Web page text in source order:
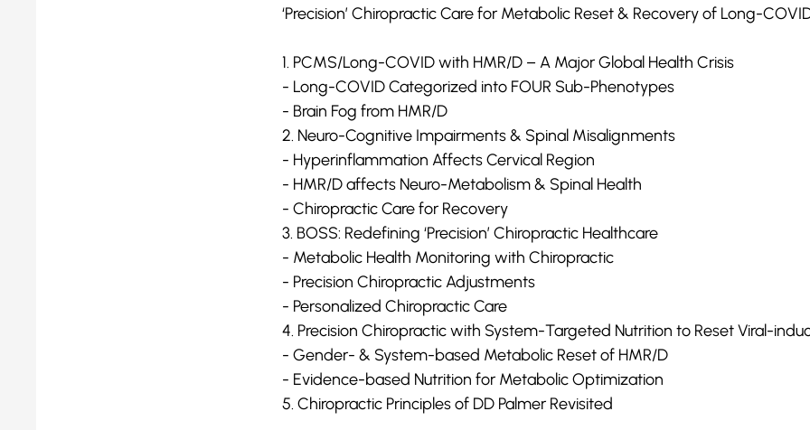
‘Precision’ Chiropractic Care for Metabolic Reset & Recovery of Long-
1. PCMS/Long-COVID with HMR/D – A Major Global Health Crisis
- Long-COVID Categorized into FOUR Sub-Phenotypes
- Brain Fog from HMR/D
2. Neuro-Cognitive Impairments & Spinal Misalignments
- Hyperinflammation Affects Cervical Region
- HMR/D affects Neuro-Metabolism & Spinal Health
- Chiropractic Care for Recovery
3. BOSS: Redefining ‘Precision’ Chiropractic Healthcare
- Metabolic Health Monitoring with Chiropractic
- Precision Chiropractic Adjustments
- Personalized Chiropractic Care
4. Precision Chiropractic with System-Targeted Nutrition to Reset Viral-
- Gender- & System-based Metabolic Reset of HMR/D
- Evidence-based Nutrition for Metabolic Optimization
5. Chiropractic Principles of DD Palmer Revisited